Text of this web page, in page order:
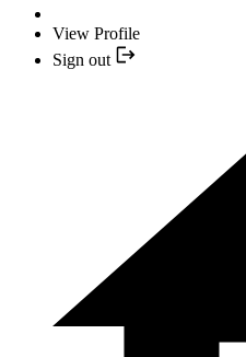
View Profile
Sign out